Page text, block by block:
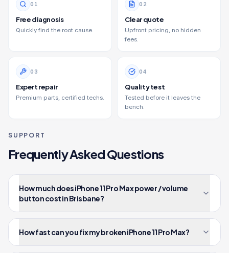
0 1
Free diagnosis
Quickly find the root cause.
0 2
Clear quote
Upfront pricing, no hidden
fees.
0 3
Expert repair
Premium parts, certified techs.
04
Quality test
Tested before it leaves the
bench.
SUPPORT
Frequently Asked Questions
How much does iPhone 11 Pro Max power / volume
button cost in Brisbane?
How fast can you fix my broken iPhone 11 Pro Max?